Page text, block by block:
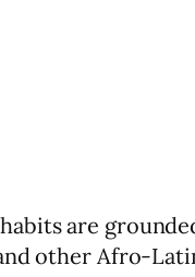
are
other Afro-